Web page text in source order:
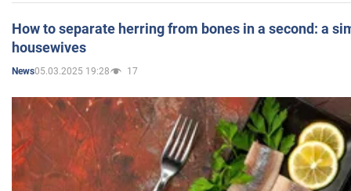
How to separate herring from bones in a second: a
housewives
News05.03.2025 19:28 17